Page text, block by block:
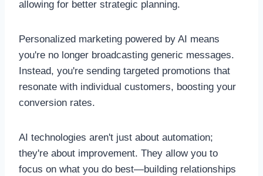
allowing for better strategic planning.
Personalized marketing powered by AI means
you're no longer broadcasting generic messages.
Instead, you're sending targeted promotions that
resonate with individual customers, boosting your
conversion rates.
AI technologies aren't just about automation;
they're about improvement. They allow you to
focus on what you do best—building relationships